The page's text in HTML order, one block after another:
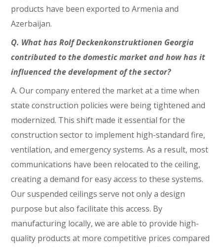
products have been exported to Armenia and
Azerbaijan.
Q. What has Rolf Deckenkonstruktionen Georgia
contributed to the domestic market and how has it
influenced the development of the sector?
A. Our company entered the market at a time when
state construction policies were being tightened and
modernized. This shift made it essential for the
construction sector to implement high-standard fire,
ventilation, and emergency systems. As a result, most
communications have been relocated to the ceiling,
creating a demand for easy access to these systems.
Our suspended ceilings serve not only a design
purpose but also facilitate this access. By
manufacturing locally, we are able to provide high-
quality products at more competitive prices compared